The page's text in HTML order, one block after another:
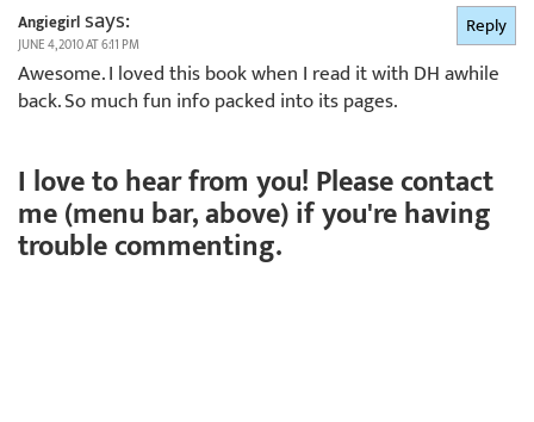
Angiegirlsays:
JUNE 4, 2010 AT 6:11 PM
Awesome. I loved this book when I read it with DH awhile
back. So much fun info packed into its pages.
Reply
I love to hear from you! Please contact
me (menu bar, above) if you're having
trouble commenting.